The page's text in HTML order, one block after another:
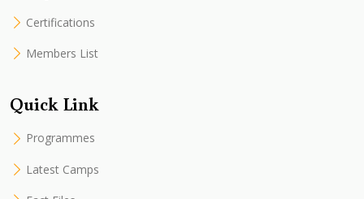
Certifications
Members List
Quick Link
Programmes
Latest Camps